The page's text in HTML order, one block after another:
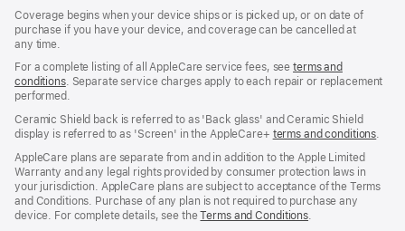
Coverage begins when your device ships or is picked up, or on date of
purchase if you have your device, and coverage can be cancelled at
any time.
For a complete listing of all AppleCare service fees, seeterms and
conditions(Opens
in
new
window)
. Separate service charges apply to each repair or replacement
performed.
Ceramic Shield back is referred to as 'Back glass' and Ceramic Shield
display is referred to as 'Screen' in the AppleCare+ terms and conditions.
AppleCare plans are separate from and in addition to the Apple Limited
Warranty and any legal rights provided by consumer protection laws in
your jurisdiction. AppleCare plans are subject to acceptance of the Terms
and Conditions. Purchase of any plan is not required to purchase any
device. For complete details, see theTerms and Conditions